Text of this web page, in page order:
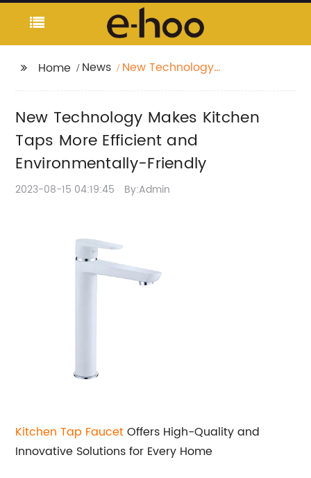
Home News
New Technology
Environmentally-
Friendly
New Technology Makes Kitchen
Taps More Efficient and
Environmentally-Friendly
2023-08-15 04:19:45 By:Admin
Kitchen Tap FaucetOffers High-Quality and
Innovative Solutions for Every Home